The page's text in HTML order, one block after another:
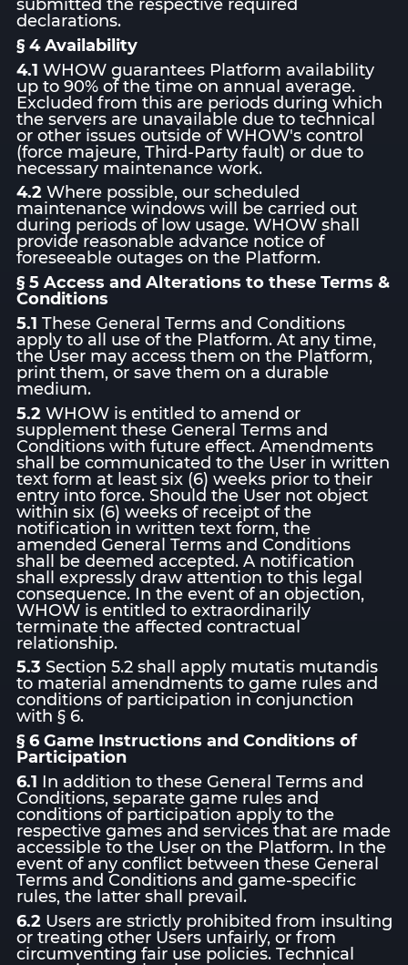
declarations.
§ 4 Availability
4.1 WHOW guarantees Platform availability
up to 90% of the time on annual average.
Excluded from this are periods during which
the servers are unavailable due to technical
or other issues outside of WHOW's control
(force majeure, Third-Party fault) or due to
necessary maintenance work.
4.2Where possible, our scheduled
maintenance windows will be carried out
during periods of low usage. WHOW shall
provide reasonable advance notice of
foreseeable outages on the Platform.
§ 5 Access and Alterations to these Terms &
Conditions
5.1 These General Terms and Conditions
apply to all use of the Platform. At any time,
the User may access them on the Platform,
print them, or save them on a durable
medium.
5.2WHOW is entitled to amend or
supplement these General Terms and
Conditions with future effect. Amendments
shall be communicated to the User in written
text form at least six (6) weeks prior to their
entry into force. Should the User not object
within six (6) weeks of receipt of the
notification in written text form, the
amended General Terms and Conditions
shall be deemed accepted. A notification
shall expressly draw attention to this legal
consequence. In the event of an objection,
WHOW is entitled to extraordinarily
terminate the affected contractual
relationship.
5.3 Section 5.2 shall apply mutatis mutandis
to material amendments to game rules and
conditions of participation in conjunction
with § 6.
§ 6 Game Instructions and Conditions of
Participation
6.1 In addition to these General Terms and
Conditions, separate game rules and
conditions of participation apply to the
respective games and services that are made
accessible to the User on the Platform. In the
event of any conflict between these General
Terms and Conditions and game-specific
rules, the latter shall prevail.
6.2Users are strictly prohibited from insulting
or treating other Users unfairly, or from
circumventing fair use policies. Technical